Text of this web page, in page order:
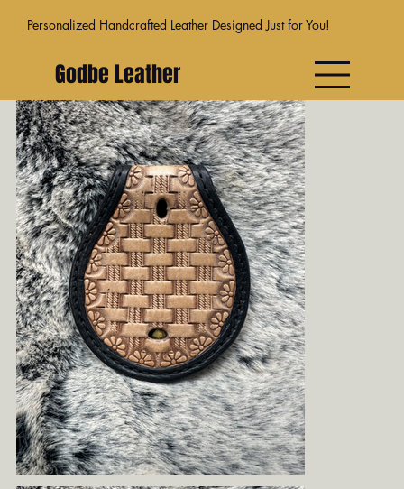
Personalized Handcrafted Leather Designed Just for You!
Godbe Leather